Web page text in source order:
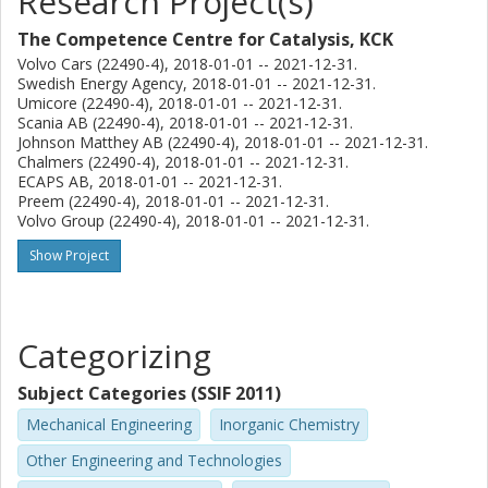
indicates pros and cons of AN stability over CHA in NH3-
SCR systems. The critical effect of water vapor on AN
formation and decomposition was found. The water vapor
causes the cleavage of Cu dimers into Cu2+-OH groups,
which are responsible for NO oxidation forming NO+ and
surface nitrates. Thus, it results in the
formation of fewer surface nitrates, leading to less AN and
less N2O formation in wet conditions. In Paper II,
phosphorus poisoning of different zeolite topologies was
investigated. Fresh Cu/zeolites (CHA, MFI, and BEA) were
used as the reference, and these were compared with P-
poisoned
attack, resulting in the deformation of the framework
structure. A variety of phosphorus species, such as PO-3,
PO3- 4, and P2O5 populations, were observed over
Cu/zeolites with Xray
photoelectron spectroscopy. Transient response
methodologies suggest that ZCuOH sites were significantly
The Competence Centre for Catalysis, KCK
Volvo Cars (22490-4), 2018-01-01 -- 2021-12-31.
Swedish Energy Agency, 2018-01-01 -- 2021-12-31.
Umicore (22490-4), 2018-01-01 -- 2021-12-31.
Scania AB (22490-4), 2018-01-01 -- 2021-12-31.
Johnson Matthey AB (22490-4), 2018-01-01 -- 2021-12-31.
Chalmers (22490-4), 2018-01-01 -- 2021-12-31.
ECAPS AB, 2018-01-01 -- 2021-12-31.
Preem (22490-4), 2018-01-01 -- 2021-12-31.
Volvo Group (22490-4), 2018-01-01 -- 2021-12-31.
Show Project
Categorizing
Subject Categories (SSIF 2011)
Mechanical Engineering
Inorganic Chemistry
Other Engineering and Technologies